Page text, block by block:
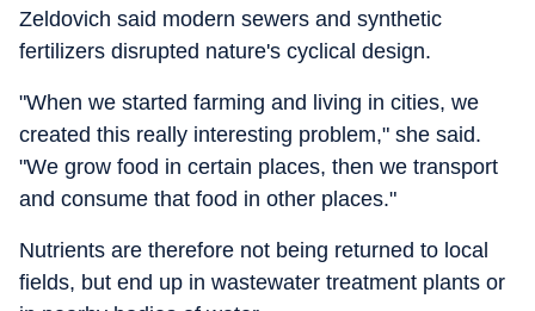
Zeldovich said modern sewers and synthetic
fertilizers disrupted nature's cyclical design.
"When we started farming and living in cities, we
created this really interesting problem," she said.
"We grow food in certain places, then we transport
and consume that food in other places."
Nutrients are therefore not being returned to local
fields, but end up in wastewater treatment plants or